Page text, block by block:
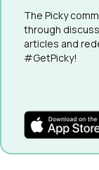
The Picky
through
articles and
#GetPicky!